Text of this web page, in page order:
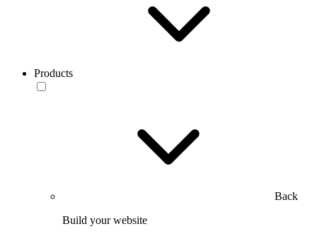
Products
Back
Build your website